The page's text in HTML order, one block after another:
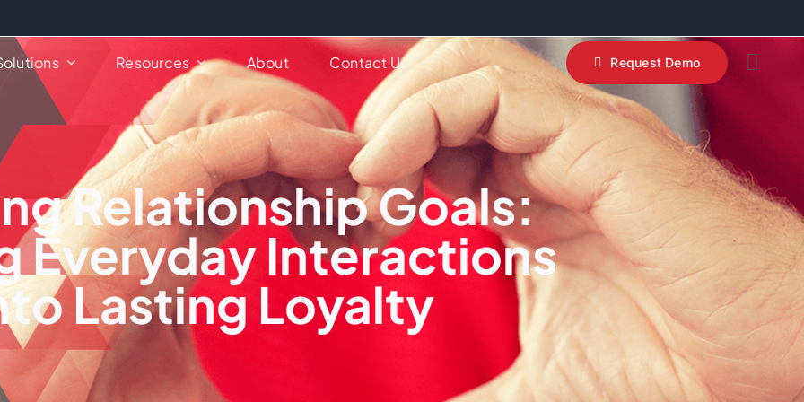
Resources About Contact Us Request Demo
Relationship Goals:
Everyday Interactions
Lasting Loyalty